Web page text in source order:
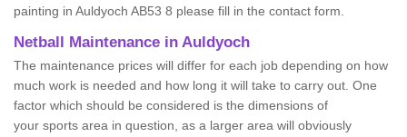
painting in Auldyoch AB53 8 please fill in the contact form.
Netball Maintenance in Auldyoch
The maintenance prices will differ for each job depending on how
much work is needed and how long it will take to carry out. One
factor which should be considered is the dimensions of
your sports area in question, as a larger area will obviously